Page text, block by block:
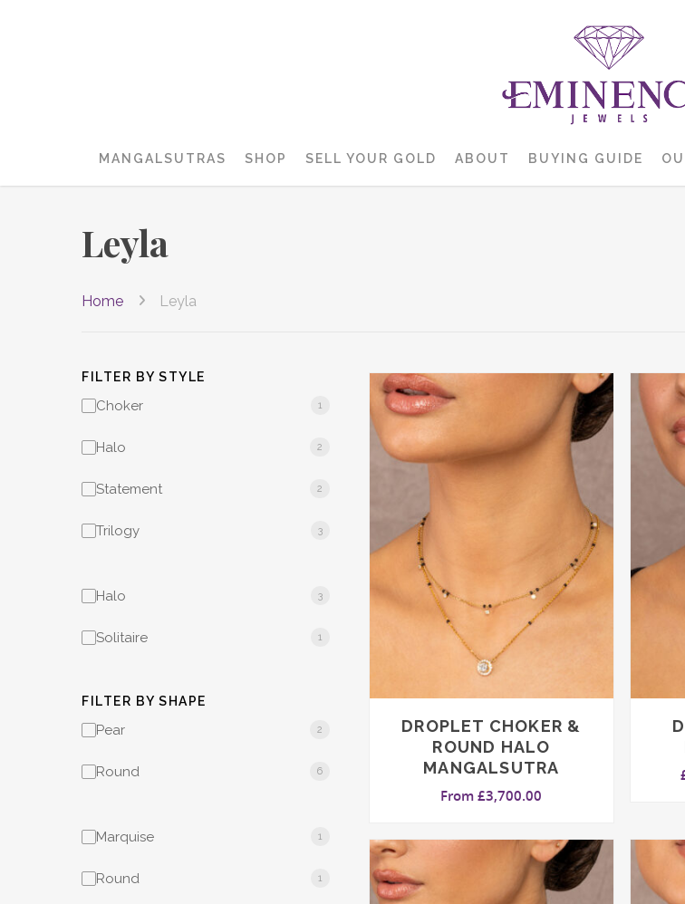
MANGALSUTRAS SHOP SELL YOUR GOLD ABOUT BUYING GUIDE
Leyla
Home Leyla
FILTER BY STYLE
Choker 1
Halo 2
Statement 2
Trilogy 3
Halo 3
Solitaire 1
FILTER BY SHAPE
Pear 2
Round 6
Marquise 1
Round 1
DROPLET CHOKER &
ROUND HALO
MANGALSUTRA
From£3,700.00